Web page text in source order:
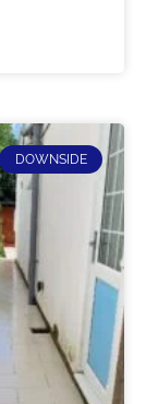
DOWNSIDE